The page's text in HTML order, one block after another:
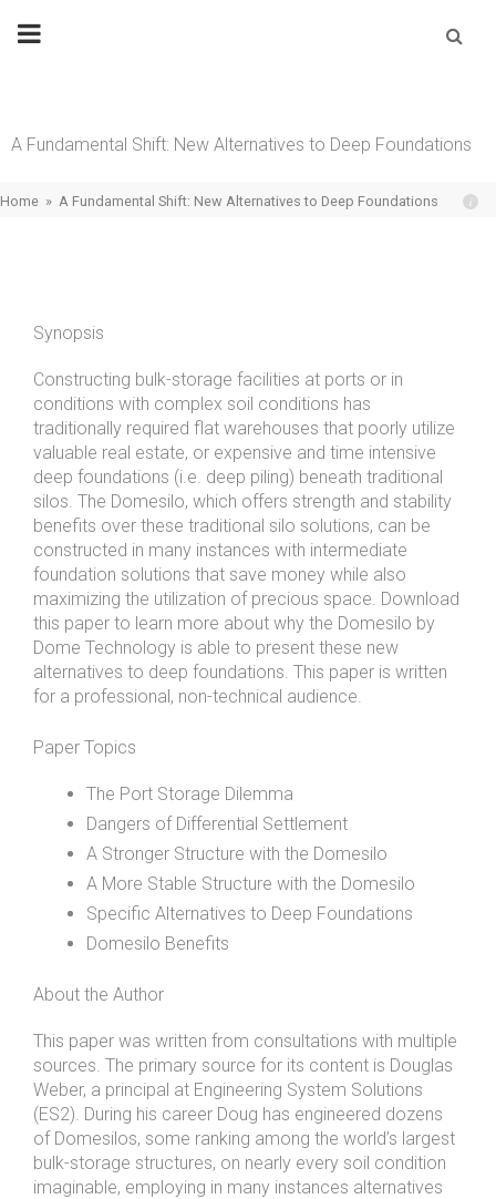
A Fundamental Shift: New Alternatives to Deep Foundations
Home » A Fundamental Shift: New Alternatives to Deep Foundations
Synopsis
Constructing bulk-storage facilities at ports or in
conditions with complex soil conditions has
traditionally required flat warehouses that poorly utilize
valuable real estate, or expensive and time intensive
deep foundations (i.e. deep piling) beneath traditional
silos. The Domesilo, which offers strength and stability
benefits over these traditional silo solutions, can be
constructed in many instances with intermediate
foundation solutions that save money while also
maximizing the utilization of precious space. Download
this paper to learn more about why the Domesilo by
Dome Technology is able to present these new
alternatives to deep foundations. This paper is written
for a professional, non-technical audience.
Paper Topics
The Port Storage Dilemma
Dangers of Differential Settlement
A Stronger Structure with the Domesilo
A More Stable Structure with the Domesilo
Specific Alternatives to Deep Foundations
Domesilo Benefits
About the Author
This paper was written from consultations with multiple
sources. The primary source for its content is Douglas
Weber, a principal at Engineering System Solutions
(ES2). During his career Doug has engineered dozens
of Domesilos, some ranking among the world’s largest
bulk-storage structures, on nearly every soil condition
imaginable, employing in many instances alternatives